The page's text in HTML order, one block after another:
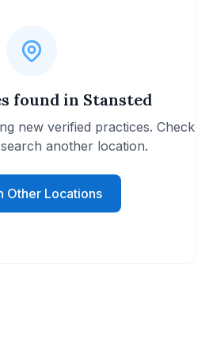
found in Stansted
new verified practices. Check
another location.
Other Locations